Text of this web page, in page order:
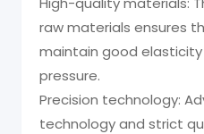
raw materials ensures
maintain good
pressure.
Precision technology:
technology and strict